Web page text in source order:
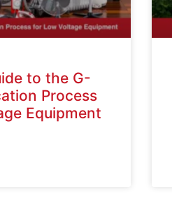
to the G-
Process
Equipment